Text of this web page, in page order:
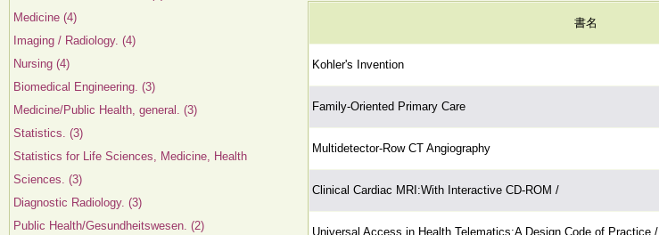
Medicine (4)
Imaging / Radiology. (4)
Nursing (4)
Biomedical Engineering. (3)
Medicine/Public Health, general. (3)
Statistics. (3)
Statistics for Life Sciences, Medicine, Health
Sciences. (3)
Diagnostic Radiology. (3)
Public Health/Gesundheitswesen. (2)
書名
Kohler's Invention
Family-Oriented Primary Care
Multidetector-Row CT Angiography
Clinical Cardiac MRI:With Interactive CD-ROM /
Universal Access in Health Telematics:A Design Code of Practice /